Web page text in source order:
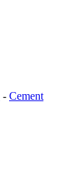
- Cement